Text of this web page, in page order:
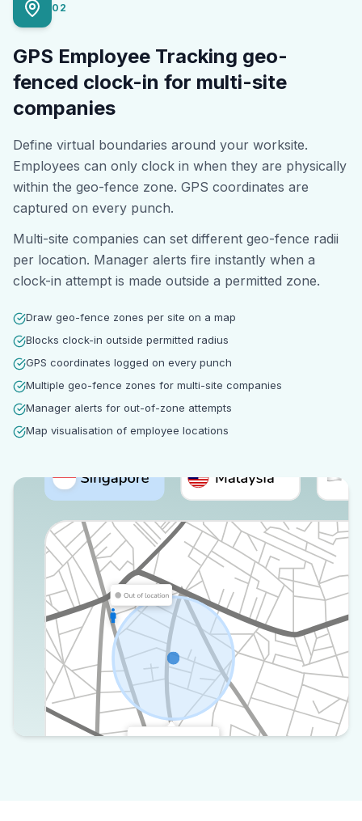
02
GPS Employee Tracking geo-
fenced clock-in for multi-site
companies
Define virtual boundaries around your worksite.
Employees can only clock in when they are physically
within the geo-fence zone. GPS coordinates are
captured on every punch.
Multi-site companies can set different geo-fence radii
per location. Manager alerts fire instantly when a
clock-in attempt is made outside a permitted zone.
Draw geo-fence zones per site on a map
Blocks clock-in outside permitted radius
GPS coordinates logged on every punch
Multiple geo-fence zones for multi-site companies
Manager alerts for out-of-zone attempts
Map visualisation of employee locations